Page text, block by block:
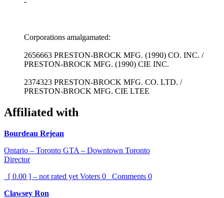
Corporations amalgamated:
2656663 PRESTON-BROCK MFG. (1990) CO. INC. /
PRESTON-BROCK MFG. (1990) CIE INC.
2374323 PRESTON-BROCK MFG. CO. LTD. /
PRESTON-BROCK MFG. CIE LTEE
Affiliated with
Bourdeau Rejean
Ontario – Toronto GTA – Downtown Toronto
Director
[ 0.00 ] – not rated yet Voters 0 Comments 0
Clawsey Ron